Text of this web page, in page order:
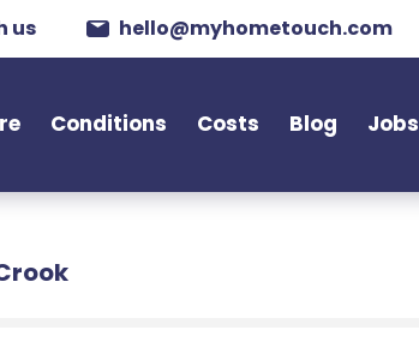
us hello@myhometouch.com
Conditions Costs Blog Jobs